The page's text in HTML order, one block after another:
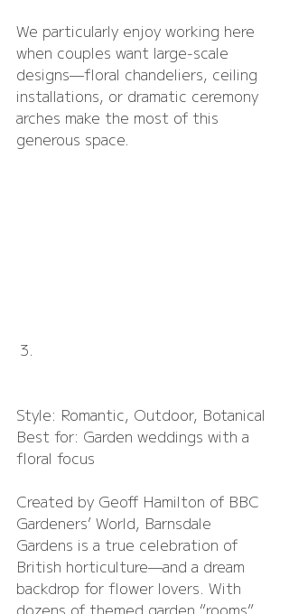
We particularly enjoy working here
when couples want large-scale
designs—floral chandeliers, ceiling
installations, or dramatic ceremony
arches make the most of this
generous space.
Style: Romantic, Outdoor, Botanical
Best for: Garden weddings with a
floral focus
Created by Geoff Hamilton of BBC
Gardeners’ World, Barnsdale
Gardens is a true celebration of
British horticulture—and a dream
backdrop for flower lovers. With
dozens of themed garden “rooms”,